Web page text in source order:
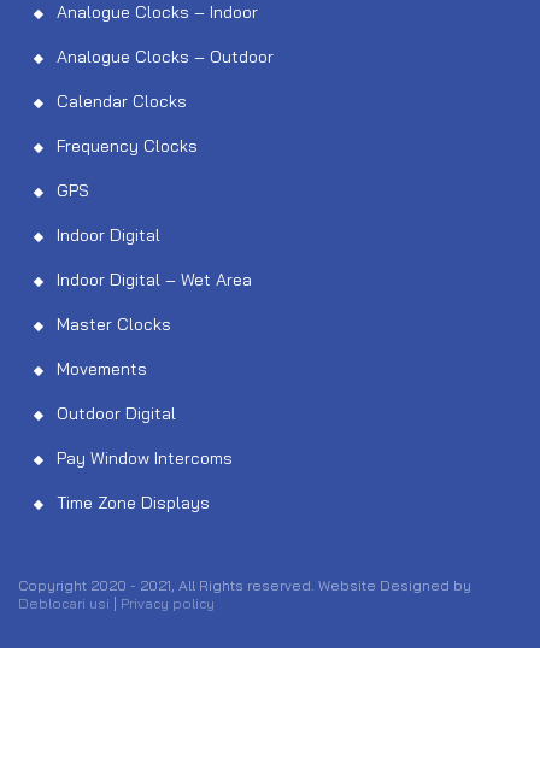
Analogue Clocks – Indoor
Analogue Clocks – Outdoor
Calendar Clocks
Frequency Clocks
GPS
Indoor Digital
Indoor Digital – Wet Area
Master Clocks
Movements
Outdoor Digital
Pay Window Intercoms
Time Zone Displays
Copyright 2020 - 2021, All Rights reserved. Website Designed by
Deblocari usi
Privacy policy